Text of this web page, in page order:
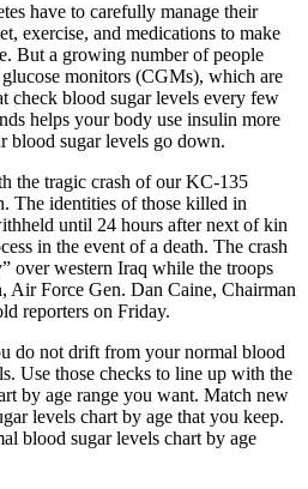
have to carefully manage their
exercise, and medications to make
But a growing number of people
monitors (CGMs), which are
check blood sugar levels every few
helps your body use insulin more
blood sugar levels go down.
the tragic crash of our KC-135
The identities of those killed in
until 24 hours after next of kin
in the event of a death. The crash
over western Iraq while the troops
Air Force Gen. Dan Caine, Chairman
reporters on Friday.
do not drift from your normal blood
Use those checks to line up with the
by age range you want. Match new
levels chart by age that you keep.
blood sugar levels chart by age